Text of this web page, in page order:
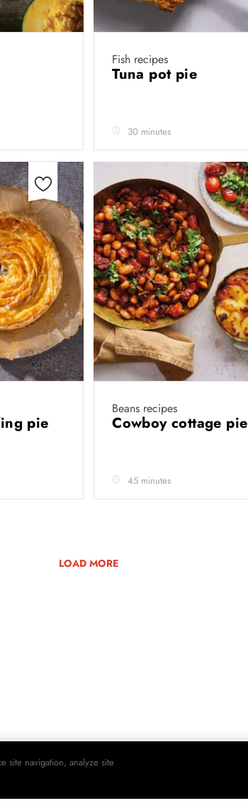
Fish recipes
Tuna pot pie
30 minutes
pie
Beans recipes
Cowboy cottage pie
45 minutes
LOAD MORE
site navigation, analyze site